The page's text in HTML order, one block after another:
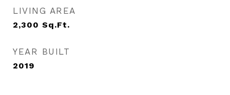
LIVING AREA
2,300 Sq.Ft.
YEAR BUILT
2019